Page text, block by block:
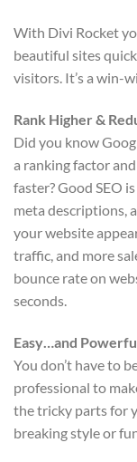
With Divi Rocket
beautiful sites
visitors. It’s a win-
Rank Higher &
Did you know
a ranking factor
faster? Good SEO
meta descriptions,
your website
traffic, and more
bounce rate on
seconds.
Easy…and
You don’t have to
professional to
the tricky parts for
breaking style or